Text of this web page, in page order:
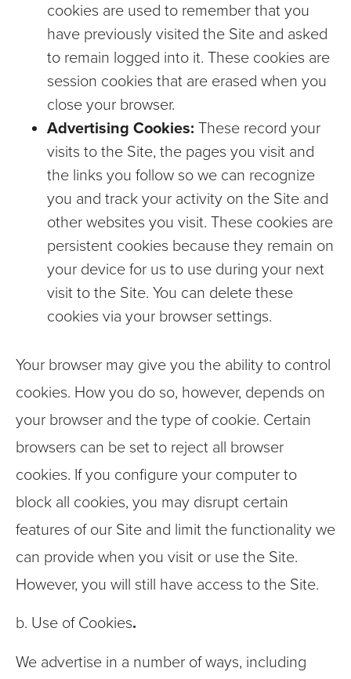
cookies are used to remember that you
have previously visited the Site and asked
to remain logged into it. These cookies are
session cookies that are erased when you
close your browser.
Advertising Cookies: These record your
visits to the Site, the pages you visit and
the links you follow so we can recognize
you and track your activity on the Site and
other websites you visit. These cookies are
persistent cookies because they remain on
your device for us to use during your next
visit to the Site. You can delete these
cookies via your browser settings.
Your browser may give you the ability to control
cookies. How you do so, however, depends on
your browser and the type of cookie. Certain
browsers can be set to reject all browser
cookies. If you configure your computer to
block all cookies, you may disrupt certain
features of our Site and limit the functionality we
can provide when you visit or use the Site.
However, you will still have access to the Site.
b. Use of Cookies.
We advertise in a number of ways, including